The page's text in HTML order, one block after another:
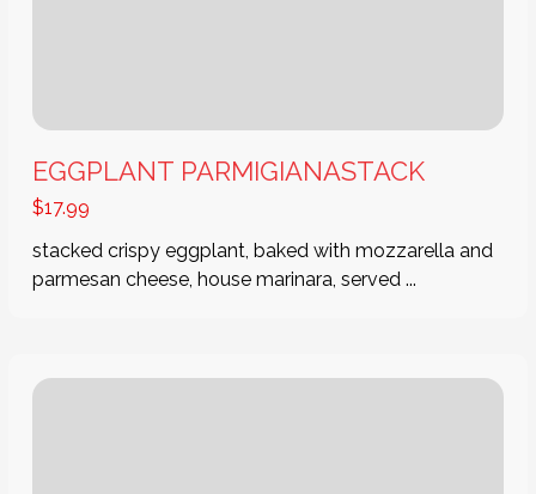
EGGPLANT PARMIGIANASTACK
$17.99
stacked crispy eggplant, baked with mozzarella and
parmesan cheese, house marinara, served ...